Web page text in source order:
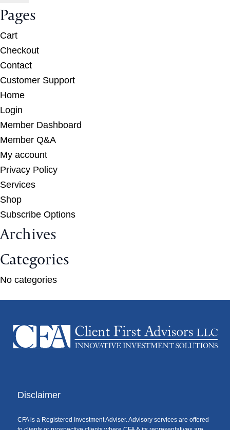
Pages
Cart
Checkout
Contact
Customer Support
Home
Login
Member Dashboard
Member Q&A
My account
Privacy Policy
Services
Shop
Subscribe Options
Archives
Categories
No categories
Disclaimer
CFA is a Registered Investment Adviser. Advisory services are offered